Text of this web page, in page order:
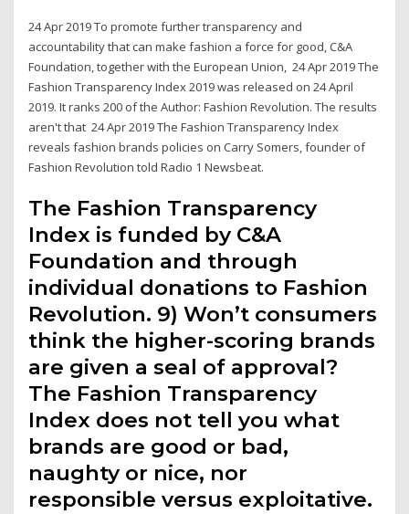
24 Apr 2019 To promote further transparency and
accountability that can make fashion a force for good, C&A
Foundation, together with the European Union, 24 Apr 2019 The
Fashion Transparency Index 2019 was released on 24 April
2019. It ranks 200 of the Author: Fashion Revolution. The results
aren't that 24 Apr 2019 The Fashion Transparency Index
reveals fashion brands policies on Carry Somers, founder of
Fashion Revolution told Radio 1 Newsbeat.
The Fashion Transparency
Index is funded by C&A
Foundation and through
individual donations to Fashion
Revolution. 9) Won’t consumers
think the higher-scoring brands
are given a seal of approval?
The Fashion Transparency
Index does not tell you what
brands are good or bad,
naughty or nice, nor
responsible versus exploitative.